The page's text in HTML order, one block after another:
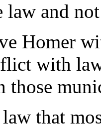
law and
Homer
with
that